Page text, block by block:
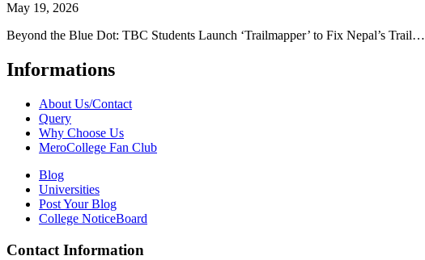
May 19, 2026
Beyond the Blue Dot: TBC Students Launch ‘Trailmapper’ to Fix Nepal’s Trail…
Informations
About Us/Contact
Query
Why Choose Us
MeroCollege Fan Club
Blog
Universities
Post Your Blog
College NoticeBoard
Contact Information